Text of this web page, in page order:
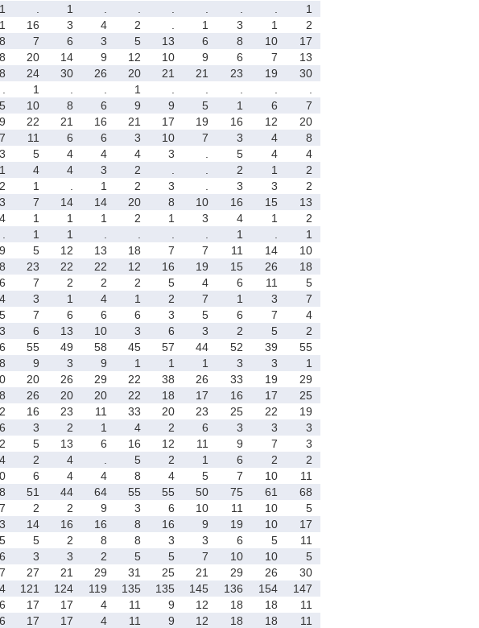
1 1
1
16 3 4 2 1 3 1
2
8 7 6 3 5 13 6 8 10
17
8 20 14 9 12 10 9 6 7
13
24 30 26 20 21 21 23 19
30
1 1
5 10 8 6 9 9 5 1 6
7
22 21 16 21 17 19 16 12
20
7 11 6 6 3 10 7 3 4
8
3 5 4 4 4 3 5 4
4
1 4 4 3 2 2 1
2
2 1 1 2 3 3 3
2
7 14 14 20 8 10 16 15
13
4 1 1 1 2 1 3 4 1
2
1 1 1
1
9 5 12 13 18 7 7 11 14
10
23 22 22 12 16 19 15 26
18
6 7 2 2 2 5 4 6 11
5
4 3 1 4 1 2 7 1 3
7
5 7 6 6 6 3 5 6 7
4
6 13 10 3 6 3 2 5
2
55 49 58 45 57 44 52 39
55
8 9 3 9 1 1 1 3 3
1
20 26 29 22 38 26 33 19
29
26 20 20 22 18 17 16 17
25
16 23 11 33 20 23 25 22
19
6 3 2 1 4 2 6 3 3
3
5 13 6 16 12 11 9 7
3
4 2 4 5 2 1 6 2
2
6 4 4 8 4 5 7 10
11
51 44 64 55 55 50 75 61
68
7 2 2 9 3 6 10 11 10
5
14 16 16 8 16 9 19 10
17
5 5 2 8 8 3 3 6 5
11
6 3 3 2 5 5 7 10 10
5
27 21 29 31 25 21 29 26
30
121 124 119 135 135 145 136 154
147
17 17 4 11 9 12 18 18
11
17 17 4 11 9 12 18 18
11